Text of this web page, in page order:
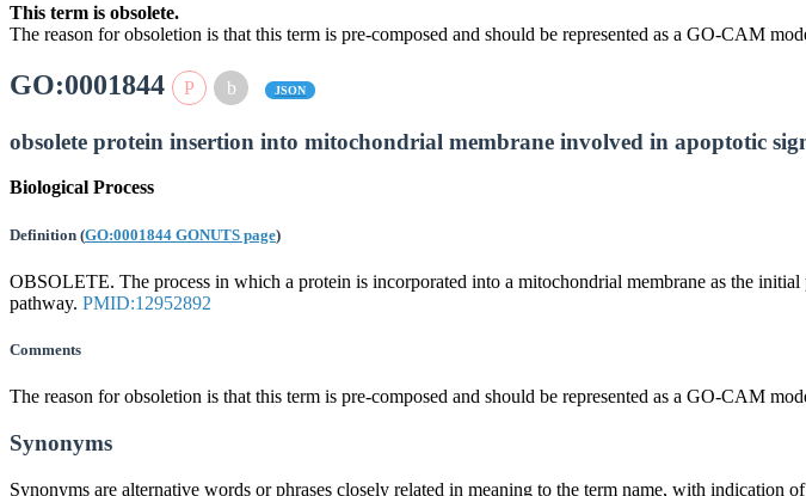
This term is obsolete.
The reason for obsoletion is that this term is pre-composed and should be represented as a GO-CAM
GO:0001844 JSON
obsolete protein insertion into mitochondrial membrane involved in apoptotic
Biological Process
Definition (GO:0001844 GONUTS page)
OBSOLETE. The process in which a protein is incorporated into a mitochondrial membrane as the
pathway. PMID:12952892
Comments
The reason for obsoletion is that this term is pre-composed and should be represented as a GO-CAM
Synonyms
Synonyms are alternative words or phrases closely related in meaning to the term name, with indication